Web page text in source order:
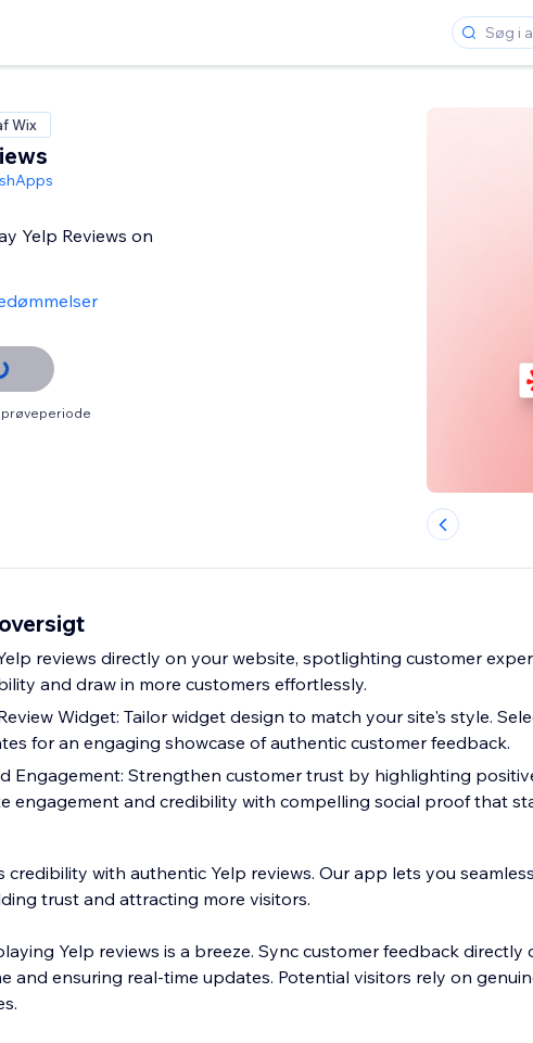
Wix
Yelp Reviews on
reviews directly on your website, spotlighting customer
and draw in more customers effortlessly.
Widget: Tailor widget design to match your site's style.
for an engaging showcase of authentic customer feedback.
Engagement: Strengthen customer trust by highlighting
engagement and credibility with compelling social proof that
credibility with authentic Yelp reviews. Our app lets you
trust and attracting more visitors.
Yelp reviews is a breeze. Sync customer feedback directly
and ensuring real-time updates. Potential visitors rely on